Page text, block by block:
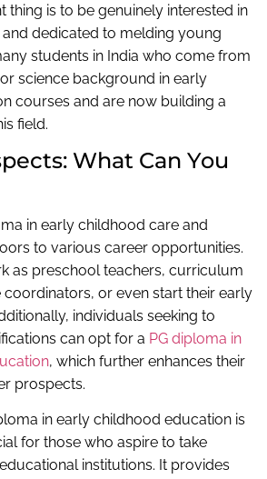
thing is to be genuinely interested in
dedicated to melding young
students in India who come from
science background in early
courses and are now building a
field.
What Can You
in early childhood care and
to various career opportunities.
as preschool teachers, curriculum
coordinators, or even start their early
individuals seeking to
can opt for a PG diploma in
, which further enhances their
prospects.
in early childhood education is
for those who aspire to take
institutions. It provides